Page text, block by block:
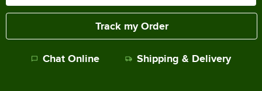
Track my Order
Chat Online Shipping & Delivery